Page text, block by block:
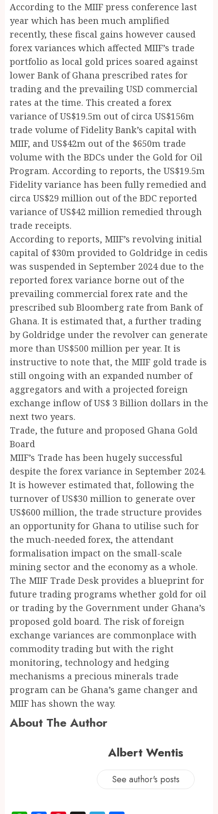
According to the MIIF press conference last
year which has been much amplified
recently, these fiscal gains however caused
forex variances which affected MIIF’s trade
portfolio as local gold prices soared against
lower Bank of Ghana prescribed rates for
trading and the prevailing USD commercial
rates at the time. This created a forex
variance of US$19.5m out of circa US$156m
trade volume of Fidelity Bank’s capital with
MIIF, and US$42m out of the $650m trade
volume with the BDCs under the Gold for Oil
Program. According to reports, the US$19.5m
Fidelity variance has been fully remedied and
circa US$29 million out of the BDC reported
variance of US$42 million remedied through
trade receipts.
According to reports, MIIF’s revolving initial
capital of $30m provided to Goldridge in cedis
was suspended in September 2024 due to the
reported forex variance borne out of the
prevailing commercial forex rate and the
prescribed sub Bloomberg rate from Bank of
Ghana. It is estimated that, a further trading
by Goldridge under the revolver can generate
more than US$500 million per year. It is
instructive to note that, the MIIF gold trade is
still ongoing with an expanded number of
aggregators and with a projected foreign
exchange inflow of US$ 3 Billion dollars in the
next two years.
Trade, the future and proposed Ghana Gold
Board
MIIF’s Trade has been hugely successful
despite the forex variance in September 2024.
It is however estimated that, following the
turnover of US$30 million to generate over
US$600 million, the trade structure provides
an opportunity for Ghana to utilise such for
the much-needed forex, the attendant
formalisation impact on the small-scale
mining sector and the economy as a whole.
The MIIF Trade Desk provides a blueprint for
future trading programs whether gold for oil
or trading by the Government under Ghana’s
proposed gold board. The risk of foreign
exchange variances are commonplace with
commodity trading but with the right
monitoring, technology and hedging
mechanisms a precious minerals trade
program can be Ghana’s game changer and
MIIF has shown the way.
About The Author
Albert Wentis
See author's posts